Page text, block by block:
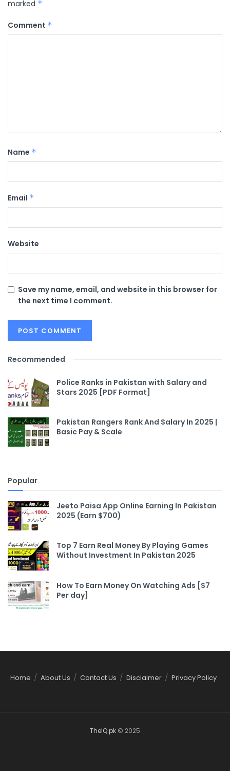
marked *
Comment *
Name *
Email *
Website
Save my name, email, and website in this browser for
the next time I comment.
Recommended
Police Ranks in Pakistan with Salary and
Stars 2025 [PDF Format]
Pakistan Rangers Rank And Salary In 2025 |
Basic Pay & Scale
Popular
Jeeto Paisa App Online Earning In Pakistan
2025 (Earn $700)
Top 7 Earn Real Money By Playing Games
Without Investment In Pakistan 2025
How To Earn Money On Watching Ads [$7
Per day]
Home About Us Contact Us Disclaimer Privacy Policy
TheIQ.pk © 2025